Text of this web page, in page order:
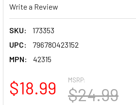
Write a Review
SKU:
173353
UPC:
796780423152
MPN:
42315
MSRP:
$24.99
$18.99